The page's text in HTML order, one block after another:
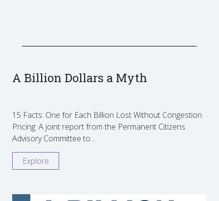
A Billion Dollars a Myth
15 Facts: One for Each Billion Lost Without Congestion
Pricing: A joint report from the Permanent Citizens
Advisory Committee to…
Explore